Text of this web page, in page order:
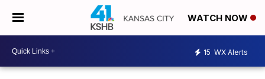
WATCH NOW
15 WX Alerts